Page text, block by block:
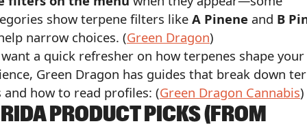
show terpene filters like A Pinene and B
narrow choices. (Green Dragon)
a quick refresher on how terpenes shape your
Green Dragon has guides that break down
and how to read profiles: (Green Dragon Cannabis)
PRODUCT PICKS (FROM